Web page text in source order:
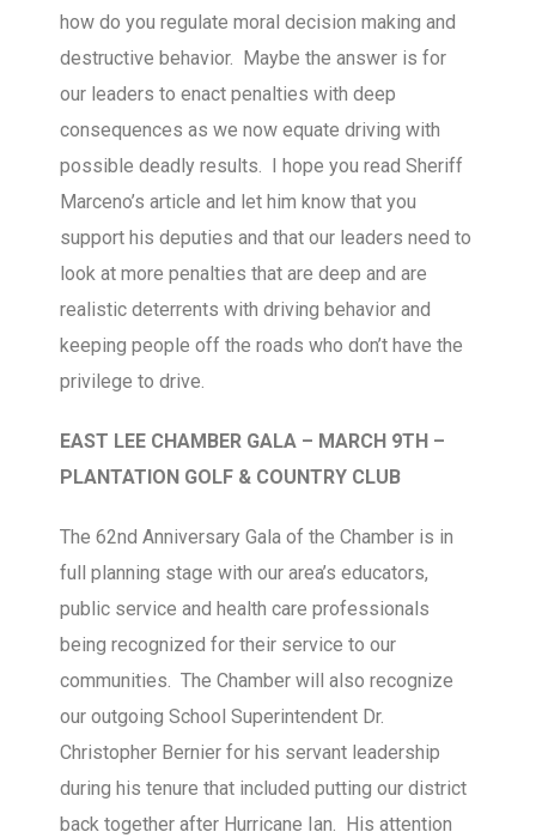
how do you regulate moral decision making and
destructive behavior. Maybe the answer is for
our leaders to enact penalties with deep
consequences as we now equate driving with
possible deadly results. I hope you read Sheriff
Marceno’s article and let him know that you
support his deputies and that our leaders need to
look at more penalties that are deep and are
realistic deterrents with driving behavior and
keeping people off the roads who don’t have the
privilege to drive.
EAST LEE CHAMBER GALA – MARCH 9TH –
PLANTATION GOLF & COUNTRY CLUB
The 62nd Anniversary Gala of the Chamber is in
full planning stage with our area’s educators,
public service and health care professionals
being recognized for their service to our
communities. The Chamber will also recognize
our outgoing School Superintendent Dr.
Christopher Bernier for his servant leadership
during his tenure that included putting our district
back together after Hurricane Ian. His attention